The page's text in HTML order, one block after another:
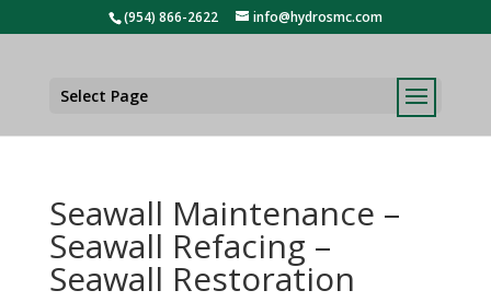
(954) 866-2622 info@hydrosmc.com
Select Page
Seawall Maintenance –
Seawall Refacing –
Seawall Restoration